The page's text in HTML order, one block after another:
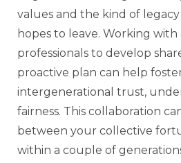
values and the kind of
hopes to leave. Working
professionals to develop
proactive plan can help
intergenerational trust,
fairness. This collaboration
between your collective
within a couple of